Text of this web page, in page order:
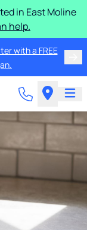
in East Moline
help.
with a FREE